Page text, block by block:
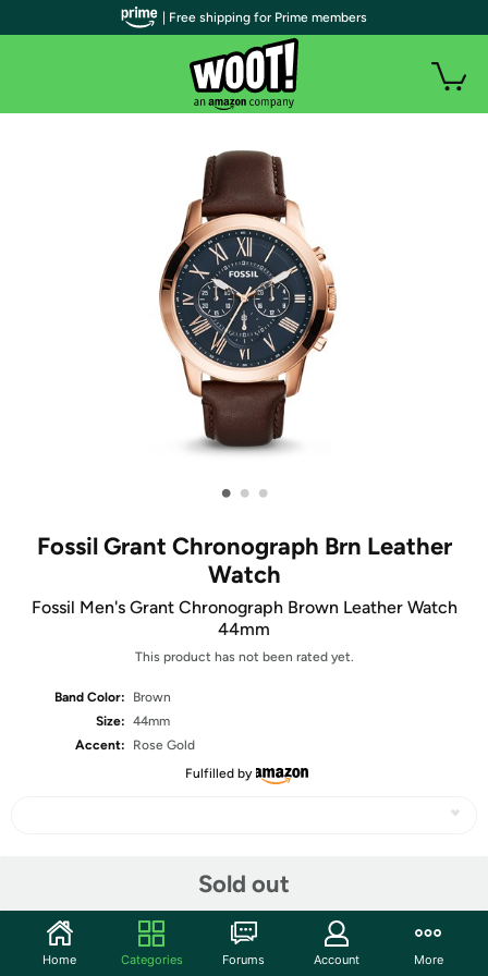
• • •
Fossil Grant Chronograph Brn Leather
Watch
Fossil Men's Grant Chronograph Brown Leather Watch
44mm
This product has not been rated yet.
Band Color:
Brown
Size: 44mm
Accent:
Rose Gold
Fulfilled by
Sold out
Community
| Free shipping for Prime members
Home Categories Forums Account More